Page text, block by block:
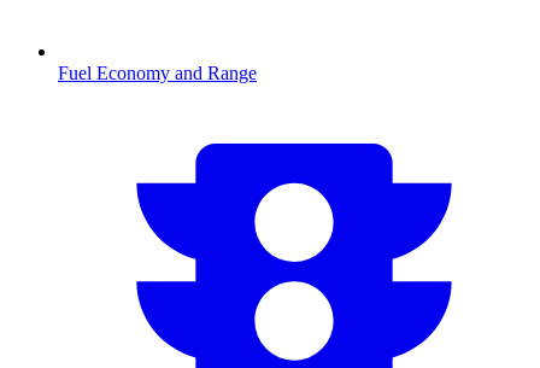
Fuel Economy and Range